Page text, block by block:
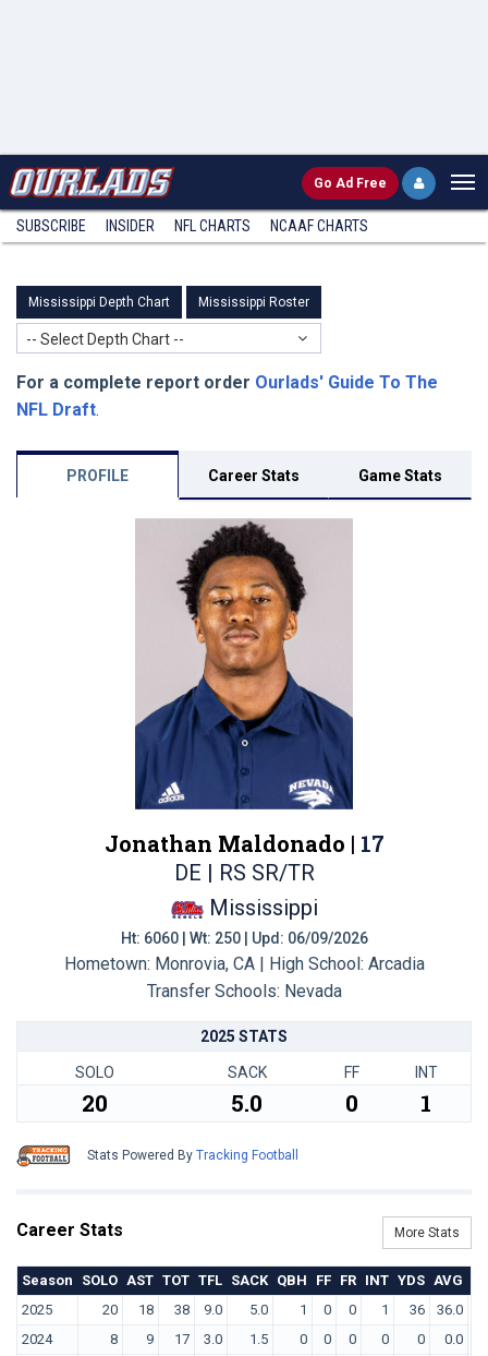
Go Ad Free
SUBSCRIBE INSIDER NFL CHARTS NCAAF CHARTS
Mississippi Depth Chart Mississippi Roster
-- Select Depth Chart --
For a complete report order Ourlads' Guide To The
NFL Draft.
PROFILE Career Stats Game Stats
Jonathan Maldonado | 17
DE | RS SR/TR
Mississippi
Ht: 6060 | Wt: 250 | Upd: 06/09/2026
Hometown: Monrovia, CA | High School: Arcadia
Transfer Schools: Nevada
2025 STATS
SOLO SACK FF INT
20 5.0 0 1
Stats Powered By Tracking Football
Career Stats More Stats
Season SOLO AST TOT TFL SACK QBH FF FR INT YDS AVG
2025
20 18 38 9.0 5.0 1 0 0 1 36 36.0
2024
8 9 17 3.0 1.5 0 0 0 0 0 0.0